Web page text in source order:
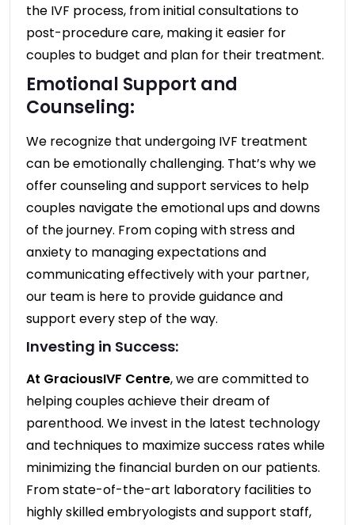
the IVF process, from initial consultations to
post-procedure care, making it easier for
couples to budget and plan for their treatment.
Emotional Support and
Counseling:
We recognize that undergoing IVF treatment
can be emotionally challenging. That’s why we
offer counseling and support services to help
couples navigate the emotional ups and downs
of the journey. From coping with stress and
anxiety to managing expectations and
communicating effectively with your partner,
our team is here to provide guidance and
support every step of the way.
Investing in Success:
At GraciousIVF Centre, we are committed to
helping couples achieve their dream of
parenthood. We invest in the latest technology
and techniques to maximize success rates while
minimizing the financial burden on our patients.
From state-of-the-art laboratory facilities to
highly skilled embryologists and support staff,